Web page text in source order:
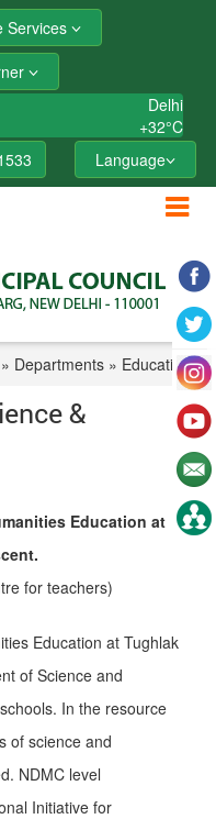
Services
Delhi
+32°C
Language
Departments » Education
&
Education at
for teachers)
Education at Tughlak
of Science and
In the resource
of science and
NDMC level
Initiative for